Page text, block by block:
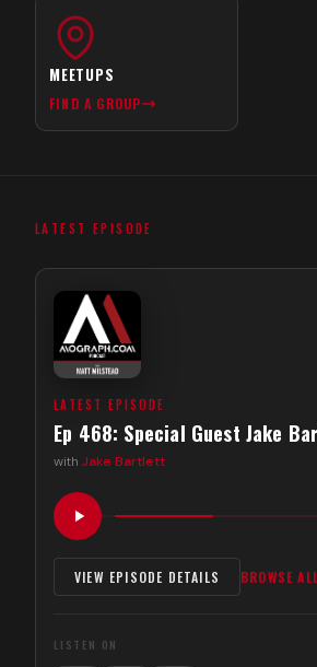
MEETUPS
FIND A GROUP
LATEST EPISODE
LATEST EPISODE
Ep 468: Special Guest Jake
with Jake Bartlett
VIEW EPISODE DETAILS BROWSE
LISTEN ON